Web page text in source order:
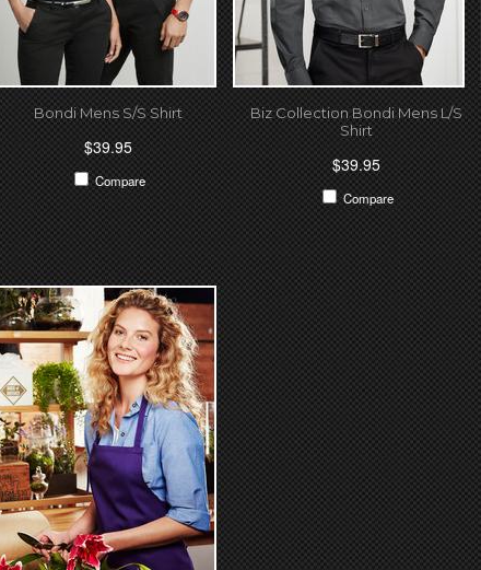
Bondi Mens S/S Shirt
$39.95
Compare
Biz Collection Bondi Mens L/S
Shirt
$39.95
Compare